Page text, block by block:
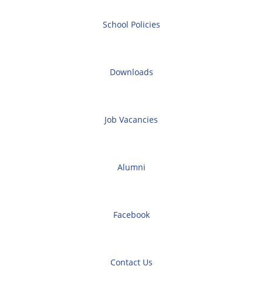
School Policies
Downloads
Job Vacancies
Alumni
Facebook
Contact Us